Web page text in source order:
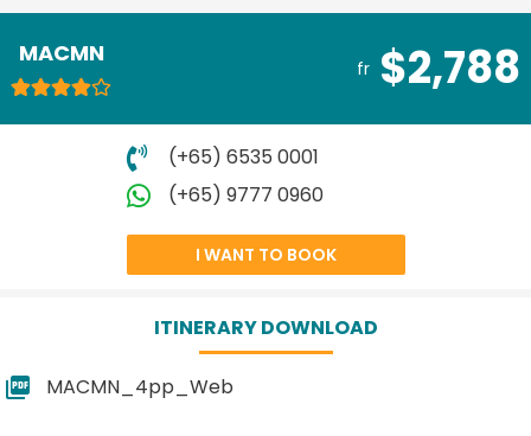
MACMN
fr $2,788
(+65) 6535 0001
(+65) 9777 0960
I WANT TO BOOK
ITINERARY DOWNLOAD
MACMN_4pp_Web